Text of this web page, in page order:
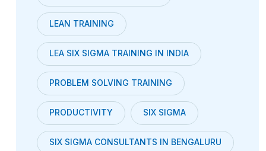
LEAN TRAINING
LEA SIX SIGMA TRAINING IN INDIA
PROBLEM SOLVING TRAINING
PRODUCTIVITY SIX SIGMA
SIX SIGMA CONSULTANTS IN BENGALURU